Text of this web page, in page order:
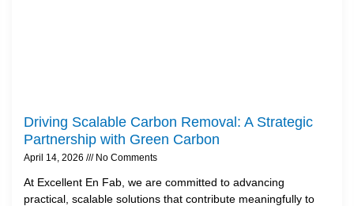
Driving Scalable Carbon Removal: A Strategic
Partnership with Green Carbon
April 14, 2026 No Comments
At Excellent En Fab, we are committed to advancing
practical, scalable solutions that contribute meaningfully to